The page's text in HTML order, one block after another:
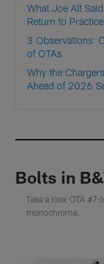
What Joe Alt
Return to
3 Observations:
of OTAs
Why the
Ahead of 2026
Bolts in
Take a look OTA #7
monochrome.